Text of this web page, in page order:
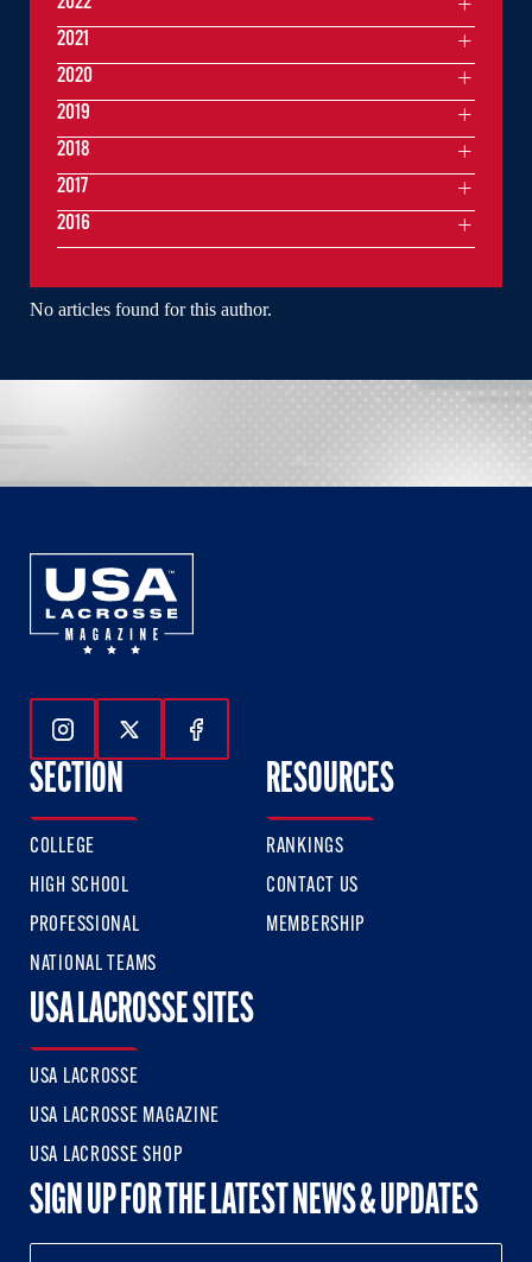
No articles found for this author.
2021
2020
2019
2018
2017
2016
Follow Us On Instagram
Follow Us On Twitter
Follow Us On Facebook
SECTION
COLLEGE
HIGH SCHOOL
PROFESSIONAL
NATIONAL TEAMS
RESOURCES
RANKINGS
CONTACT US
MEMBERSHIP
USA LACROSSE SITES
USA LACROSSE
USA LACROSSE MAGAZINE
USA LACROSSE SHOP
SIGN UP FOR THE LATEST NEWS & UPDATES